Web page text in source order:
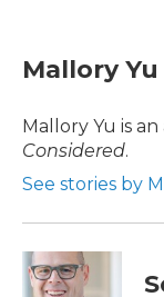
e
b
o
k
t
t
r
k
e
I
i
Mallory Yu
Mallory Yu is
Considered.
See stories by